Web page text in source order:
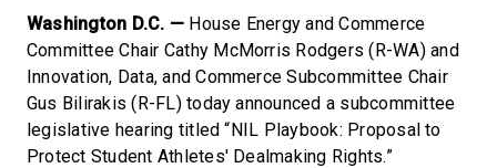
Washington D.C. — House Energy and Commerce
Committee Chair Cathy McMorris Rodgers (R-WA) and
Innovation, Data, and Commerce Subcommittee Chair
Gus Bilirakis (R-FL) today announced a subcommittee
legislative hearing titled “NIL Playbook: Proposal to
Protect Student Athletes' Dealmaking Rights.”